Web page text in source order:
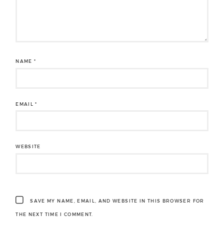
NAME*
EMAIL*
WEBSITE
SAVE MY NAME, EMAIL, AND WEBSITE IN THIS BROWSER FOR
THE NEXT TIME I COMMENT.